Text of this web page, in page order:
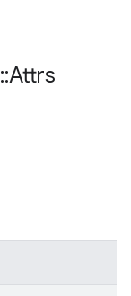
::Attrs